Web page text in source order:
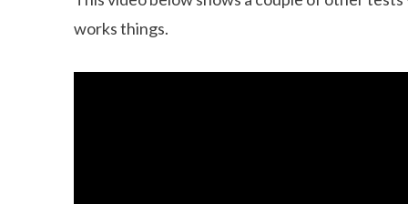
works things.